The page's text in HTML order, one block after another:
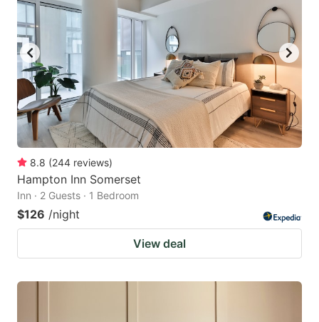
8.8 (244 reviews)
Hampton Inn Somerset
Inn · 2 Guests · 1 Bedroom
$126 /night
View deal